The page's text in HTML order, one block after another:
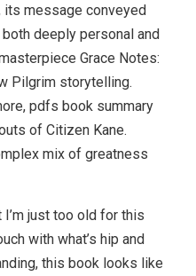
message conveyed
deeply personal and
Grace Notes:
Pilgrim storytelling.
pdfs book summary
of Citizen Kane.
mix of greatness
just too old for this
with what’s hip and
this book looks like